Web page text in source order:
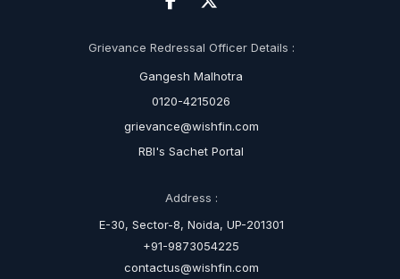
Grievance Redressal Officer Details :
Gangesh Malhotra
0120-4215026
grievance@wishfin.com
RBI's Sachet Portal
Address :
E-30, Sector-8, Noida, UP-201301
+91-9873054225
contactus@wishfin.com